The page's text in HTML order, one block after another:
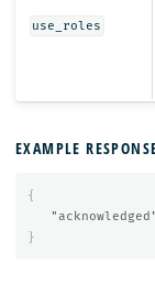
use_roles
EXAMPLE
{
"acknowledged"
}